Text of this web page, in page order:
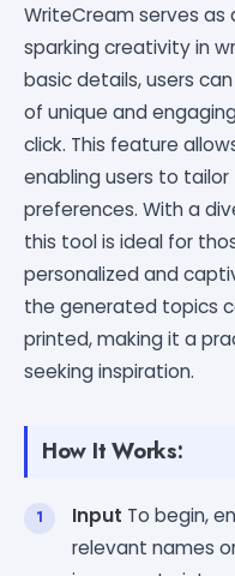
WriteCream serves
sparking creativity in
basic details, users
of unique and
click. This feature
enabling users to
preferences. With a
this tool is ideal for
personalized and
the generated topics
printed, making it a
seeking inspiration.
How It Works:
Input To begin,
relevant names